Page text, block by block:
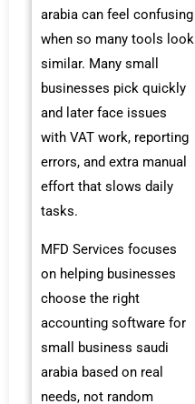
arabia can feel confusing
when so many tools look
similar. Many small
businesses pick quickly
and later face issues
with VAT work, reporting
errors, and extra manual
effort that slows daily
tasks.
MFD Services focuses
on helping businesses
choose the right
accounting software for
small business saudi
arabia based on real
needs, not random